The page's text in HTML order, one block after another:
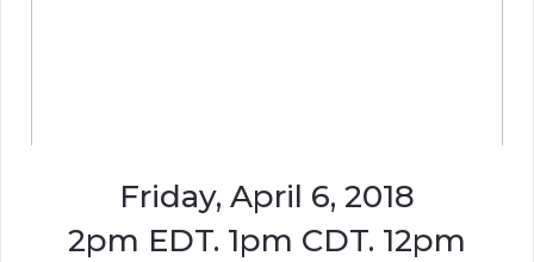
Friday, April 6, 2018
2pm EDT. 1pm CDT. 12pm